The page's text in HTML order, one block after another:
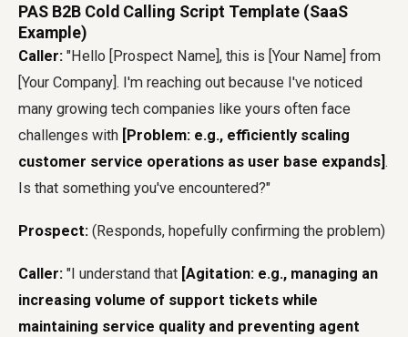
PAS B2B Cold Calling Script Template (SaaS
Example)
Caller: "Hello [Prospect Name], this is [Your Name] from
[Your Company]. I'm reaching out because I've noticed
many growing tech companies like yours often face
challenges with
[Problem: e.g., efficiently scaling
customer service operations as user base expands] .
Is that something you've encountered?"
Prospect: (Responds, hopefully confirming the problem)
Caller: "I understand that [Agitation: e.g., managing an
increasing volume of support tickets while
maintaining service quality and preventing agent